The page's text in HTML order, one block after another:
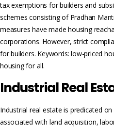
tax exemptions for builders and
schemes consisting of Pradhan
measures have made housing
corporations. However, strict
for builders. Keywords: low-priced
housing for all.
Industrial Real
Industrial real estate is predicated
associated with land acquisition,